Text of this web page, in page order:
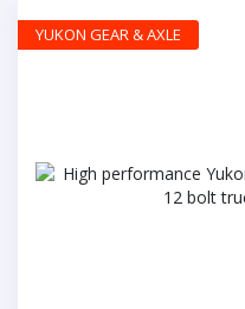
YUKON GEAR & AXLE